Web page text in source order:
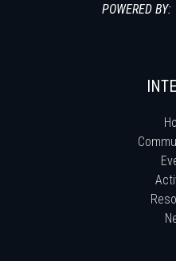
POWERED BY: